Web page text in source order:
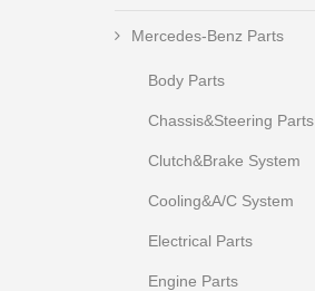
Mercedes-Benz Parts
Body Parts
Chassis&Steering Parts
Clutch&Brake System
Cooling&A/C System
Electrical Parts
Engine Parts